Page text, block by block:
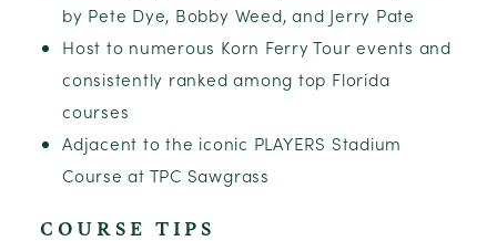
by Pete Dye, Bobby Weed, and Jerry Pate
Host to numerous Korn Ferry Tour events and
consistently ranked among top Florida
courses
Adjacent to the iconic PLAYERS Stadium
Course at TPC Sawgrass
COURSE TIPS